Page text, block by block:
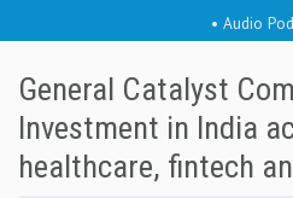
• Audio
General Catalyst
Investment in India
healthcare, fintech